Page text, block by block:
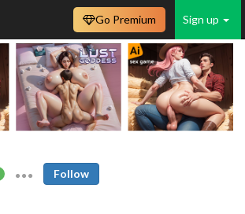
Sign up
Go Premium
Follow